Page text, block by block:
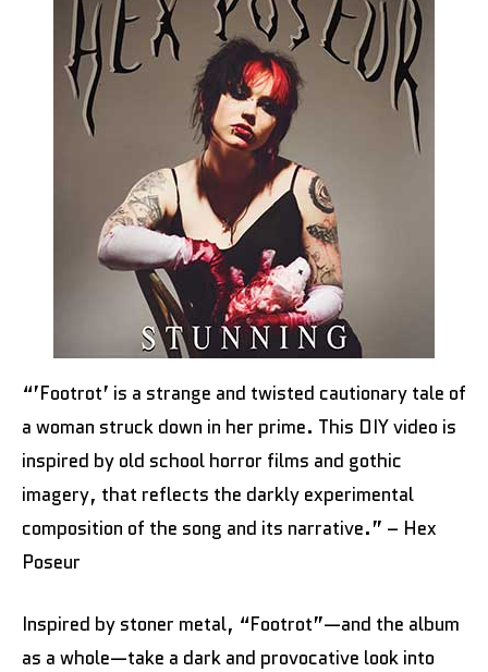
“’Footrot’ is a strange and twisted cautionary tale of
a woman struck down in her prime. This DIY video is
inspired by old school horror films and gothic
imagery, that reflects the darkly experimental
composition of the song and its narrative.” – Hex
Poseur
Inspired by stoner metal, “Footrot”—and the album
as a whole—take a dark and provocative look into